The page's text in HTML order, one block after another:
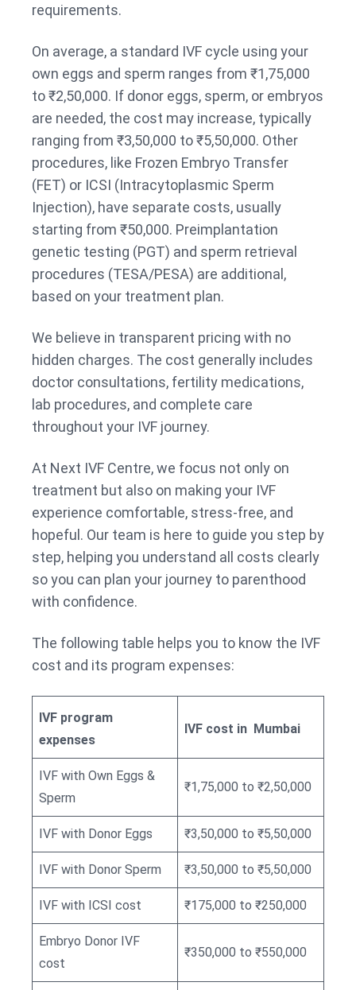
requirements.
On average, a standard IVF cycle using your
own eggs and sperm ranges from ₹1,75,000
to ₹2,50,000. If donor eggs, sperm, or embryos
are needed, the cost may increase, typically
ranging from ₹3,50,000 to ₹5,50,000. Other
procedures, like Frozen Embryo Transfer
(FET) or ICSI (Intracytoplasmic Sperm
Injection), have separate costs, usually
starting from ₹50,000. Preimplantation
genetic testing (PGT) and sperm retrieval
procedures (TESA/PESA) are additional,
based on your treatment plan.
We believe in transparent pricing with no
hidden charges. The cost generally includes
doctor consultations, fertility medications,
lab procedures, and complete care
throughout your IVF journey.
At Next IVF Centre, we focus not only on
treatment but also on making your IVF
experience comfortable, stress-free, and
hopeful. Our team is here to guide you step by
step, helping you understand all costs clearly
so you can plan your journey to parenthood
with confidence.
The following table helps you to know the IVF
cost and its program expenses:
IVF program
expenses
IVF cost in Mumbai
IVF with Own Eggs &
Sperm
₹1,75,000 to ₹2,50,000
IVF with Donor Eggs ₹3,50,000 to ₹5,50,000
IVF with Donor Sperm ₹3,50,000 to ₹5,50,000
IVF with ICSI cost ₹175,000 to ₹250,000
Embryo Donor IVF
cost
₹350,000 to ₹550,000